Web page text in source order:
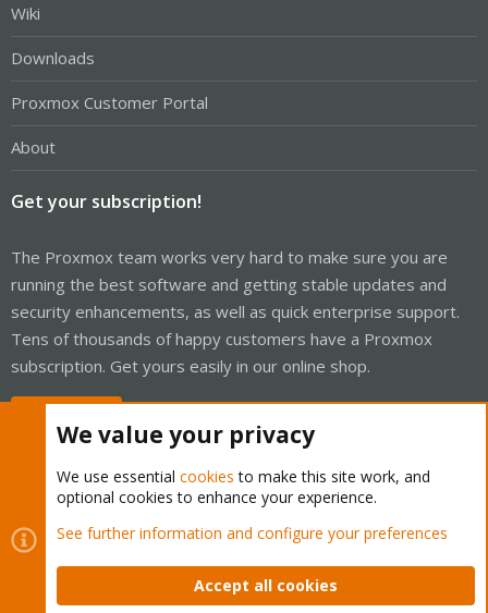
Wiki
Downloads
Proxmox Customer Portal
About
Get your subscription!
The Proxmox team works very hard to make sure you are
running the best software and getting stable updates and
security enhancements, as well as quick enterprise support.
Tens of thousands of happy customers have a Proxmox
subscription. Get yours easily in our online shop.
Cookies
Proxmox Support Forum - Light Mode
Contact us
Terms and rules Privacy policy Help Home
We value your privacy
We use essential cookies to make this site work, and
optional cookies to enhance your experience.
See further information and configure your preferences
Accept all cookies